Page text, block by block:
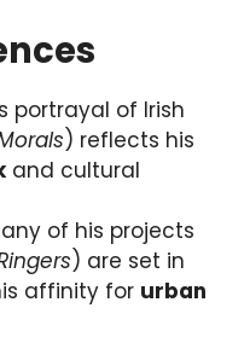
portrayal of Irish
) reflects his
and cultural
of his projects
) are set in
affinity for urban